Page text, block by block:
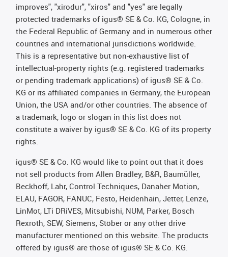
improves", "xirodur", "xiros" and "yes" are legally
protected trademarks of igus® SE & Co. KG, Cologne, in
the Federal Republic of Germany and in numerous other
countries and international jurisdictions worldwide.
This is a representative but non-exhaustive list of
intellectual-property rights (e.g. registered trademarks
or pending trademark applications) of igus® SE & Co.
KG or its affiliated companies in Germany, the European
Union, the USA and/or other countries. The absence of
a trademark, logo or slogan in this list does not
constitute a waiver by igus® SE & Co. KG of its property
rights.
igus® SE & Co. KG would like to point out that it does
not sell products from Allen Bradley, B&R, Baumüller,
Beckhoff, Lahr, Control Techniques, Danaher Motion,
ELAU, FAGOR, FANUC, Festo, Heidenhain, Jetter, Lenze,
LinMot, LTi DRiVES, Mitsubishi, NUM, Parker, Bosch
Rexroth, SEW, Siemens, Stöber or any other drive
manufacturer mentioned on this website. The products
offered by igus® are those of igus® SE & Co. KG.